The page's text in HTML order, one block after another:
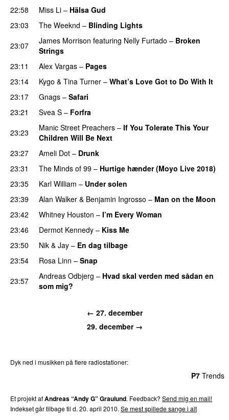
22:58
Miss Li – Hälsa Gud
23:03
The Weeknd – Blinding Lights
23:07
James Morrison featuring Nelly Furtado – Broken
Strings
23:11
Alex Vargas – Pages
23:14
Kygo & Tina Turner – What’s Love Got to Do With It
23:17
Gnags – Safari
23:21
Svea S – Forfra
23:23
Manic Street Preachers – If You Tolerate This Your
Children Will Be Next
23:27
Ameli Dot – Drunk
23:31
The Minds of 99 – Hurtige hænder (Moyo Live 2018)
23:35
Karl William – Under solen
23:39
Alan Walker & Benjamin Ingrosso – Man on the Moon
23:42
Whitney Houston – I’m Every Woman
23:46
Dermot Kennedy – Kiss Me
23:50
Nik & Jay – En dag tilbage
23:54
Rosa Linn – Snap
23:57
Andreas Odbjerg – Hvad skal verden med sådan en
som mig?
← 27. december
29. december →
Dyk ned i musikken på flere radiostationer:
P7 Trends
Et projekt afAndreas “Andy G” Graulund. Feedback? Send mig en mail!
Indekset går tilbage til d. 20. april 2010. Se mest spillede sange i alt